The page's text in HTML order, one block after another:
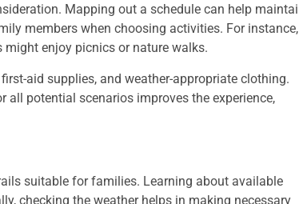
Mapping out a schedule can help
members when choosing activities. For instance,
enjoy picnics or nature walks.
aid supplies, and weather-appropriate clothing.
potential scenarios improves the experience,
suitable for families. Learning about available
checking the weather helps in making necessary